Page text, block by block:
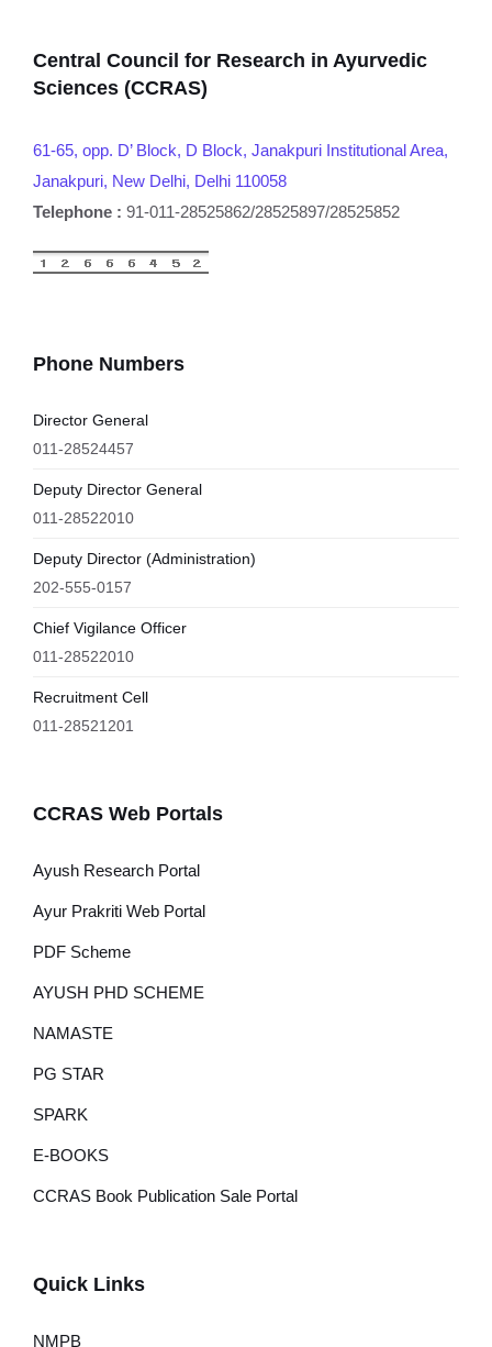
Central Council for Research in Ayurvedic
Sciences (CCRAS)
61-65, opp. D’ Block, D Block, Janakpuri Institutional Area,
Janakpuri, New Delhi, Delhi 110058
Telephone : 91-011-28525862/28525897/28525852
Phone Numbers
Director General
011-28524457
Deputy Director General
011-28522010
Deputy Director (Administration)
202-555-0157
Chief Vigilance Officer
011-28522010
Recruitment Cell
011-28521201
CCRAS Web Portals
Ayush Research Portal
Ayur Prakriti Web Portal
PDF Scheme
AYUSH PHD SCHEME
NAMASTE
PG STAR
SPARK
E-BOOKS
CCRAS Book Publication Sale Portal
Quick Links
NMPB